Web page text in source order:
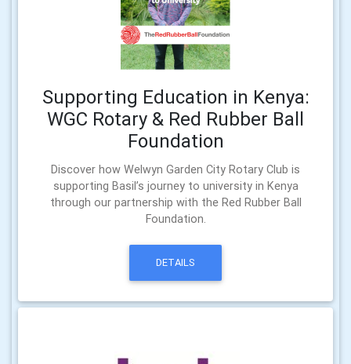
Supporting Education in Kenya:
WGC Rotary & Red Rubber Ball
Foundation
Discover how Welwyn Garden City Rotary Club is
supporting Basil’s journey to university in Kenya
through our partnership with the Red Rubber Ball
Foundation.
DETAILS